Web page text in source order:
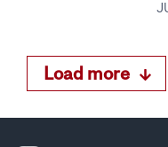
Load more